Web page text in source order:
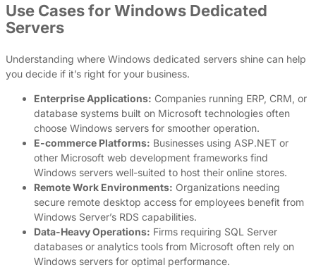
Use Cases for Windows Dedicated
Servers
Understanding where Windows dedicated servers shine can help
you decide if it’s right for your business.
Enterprise Applications: Companies running ERP, CRM, or
database systems built on Microsoft technologies often
choose Windows servers for smoother operation.
E-commerce Platforms: Businesses using ASP.NET or
other Microsoft web development frameworks find
Windows servers well-suited to host their online stores.
Remote Work Environments: Organizations needing
secure remote desktop access for employees benefit from
Windows Server’s RDS capabilities.
Data-Heavy Operations: Firms requiring SQL Server
databases or analytics tools from Microsoft often rely on
Windows servers for optimal performance.